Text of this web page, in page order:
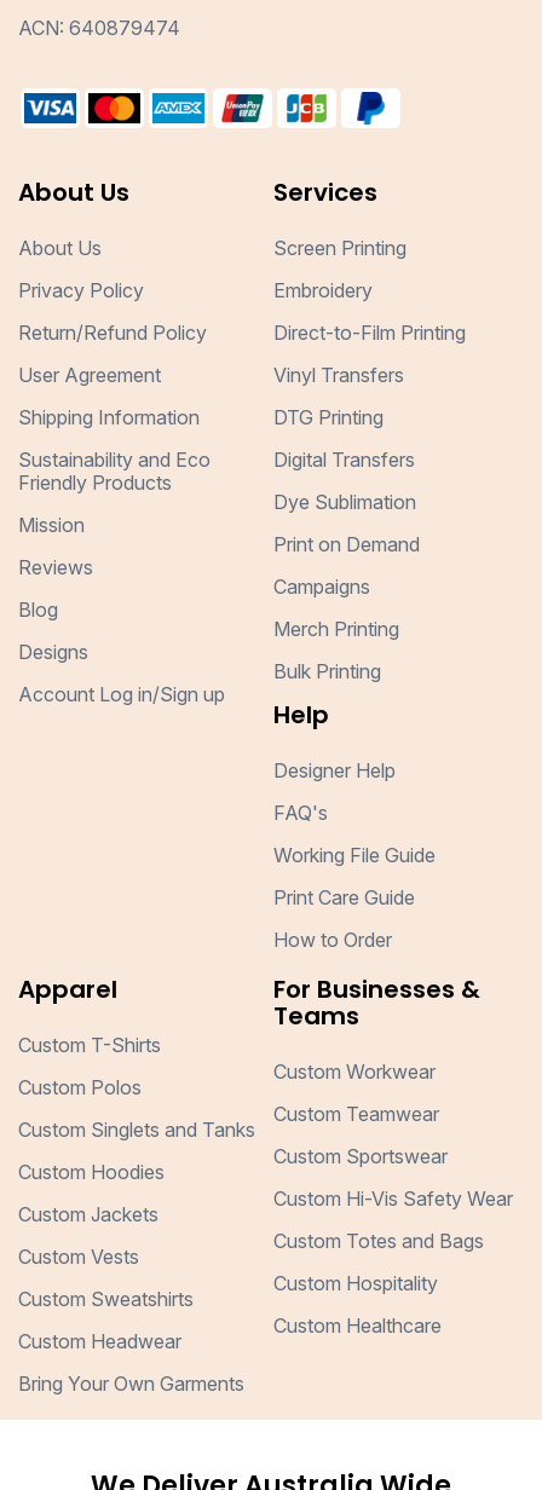
ACN: 640879474
About Us
About Us
Privacy Policy
Return/Refund Policy
User Agreement
Shipping Information
Sustainability and Eco
Friendly Products
Mission
Reviews
Blog
Designs
Account Log in/Sign up
Services
Screen Printing
Embroidery
Direct-to-Film Printing
Vinyl Transfers
DTG Printing
Digital Transfers
Dye Sublimation
Print on Demand
Campaigns
Merch Printing
Bulk Printing
Help
Designer Help
FAQ's
Working File Guide
Print Care Guide
How to Order
Apparel
Custom T-Shirts
Custom Polos
Custom Singlets and Tanks
Custom Hoodies
Custom Jackets
Custom Vests
Custom Sweatshirts
Custom Headwear
Bring Your Own Garments
For Businesses &
Teams
Custom Workwear
Custom Teamwear
Custom Sportswear
Custom Hi-Vis Safety Wear
Custom Totes and Bags
Custom Hospitality
Custom Healthcare